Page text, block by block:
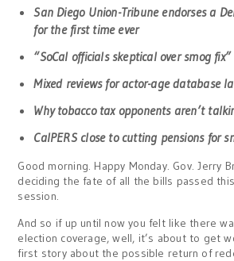
San Diego Union-Tribune endorses a
for the first time ever
“SoCal officials skeptical over smog fix”
Mixed reviews for actor-age database
Why tobacco tax opponents aren’t
CalPERS close to cutting pensions for
Good morning. Happy Monday. Gov. Jerry
deciding the fate of all the bills passed
session.
And so if up until now you felt like there
election coverage, well, it’s about to get
first story about the possible return of